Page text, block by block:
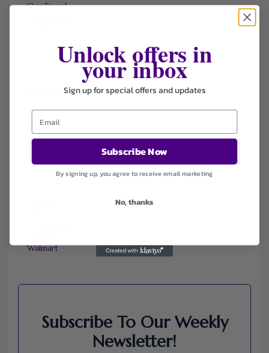
OneTravel
FAVOURITE STORES
Agoda
Ali Express
ChicMe
Envato
Walmart
Subscribe To Our Weekly
Newsletter!
Unlock offers in
your inbox
Sign up for special offers and updates
Subscribe Now
By signing up, you agree to receive email marketing
No, thanks